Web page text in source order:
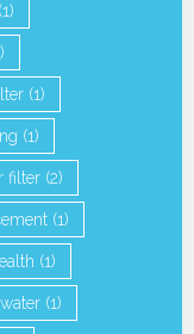
(1)
(1)
(1)
filter (2)
(1)
(1)
(1)